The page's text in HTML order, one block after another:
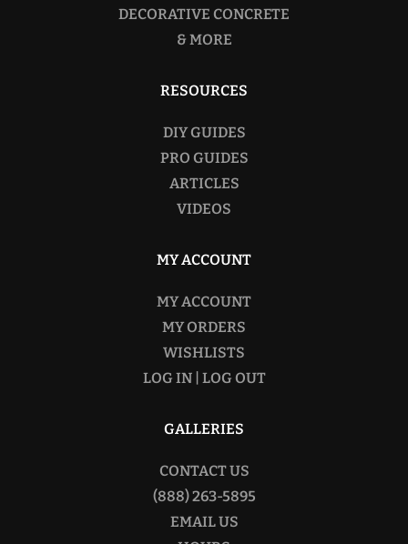
DECORATIVE CONCRETE
& MORE
RESOURCES
DIY GUIDES
PRO GUIDES
ARTICLES
VIDEOS
MY ACCOUNT
MY ACCOUNT
MY ORDERS
WISHLISTS
LOG IN | LOG OUT
GALLERIES
CONTACT US
(888) 263-5895
EMAIL US